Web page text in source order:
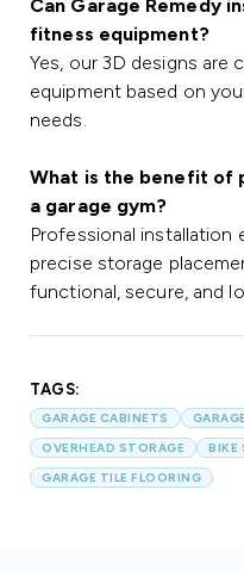
Can Garage Remedy
fitness equipment?
Yes, our 3D designs
equipment based on
needs.
What is the benefit of
a garage gym?
Professional installation
precise storage
functional, secure, and
TAGS:
GARAGE CABINETS
OVERHEAD STORAGE
BIKE
GARAGE TILE FLOORING